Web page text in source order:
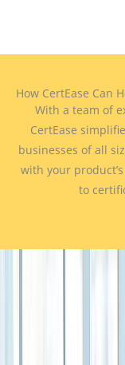
How CertEase Can
With a team of
CertEase
businesses of all
with your
to